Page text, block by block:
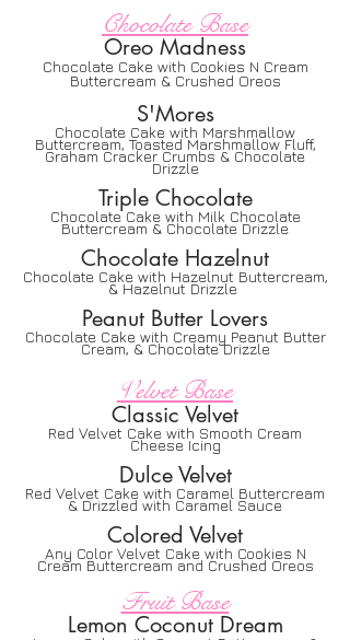
Chocolate Base
Oreo Madness
Chocolate Cake with Cookies N Cream
Buttercream & Crushed Oreos
S'Mores
Chocolate Cake with Marshmallow
Buttercream, Toasted Marshmallow Fluff,
Graham Cracker Crumbs & Chocolate
Drizzle
Triple Chocolate
Chocolate Cake with Milk Chocolate
Buttercream & Chocolate Drizzle
Chocolate Hazelnut
Chocolate Cake with Hazelnut Buttercream,
& Hazelnut Drizzle
Peanut Butter Lovers
Chocolate Cake with Creamy Peanut Butter
Cream, & Chocolate Drizzle
Velvet Base
Classic Velvet
Red Velvet Cake with Smooth Cream
Cheese Icing
Dulce Velvet
Red Velvet Cake with Caramel Buttercream
& Drizzled with Caramel Sauce
Colored Velvet
Any Color Velvet Cake with Cookies N
Cream Buttercream and Crushed Oreos
Fruit Base
Lemon Coconut Dream